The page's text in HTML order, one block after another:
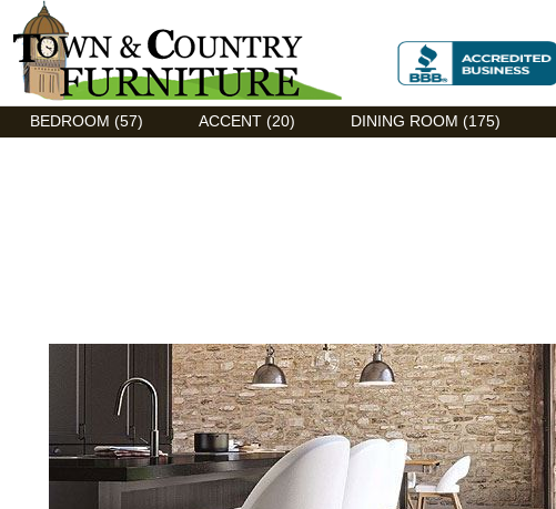
Discount Flexsteel outlet serving Asheville, NC
BEDROOM (57) ACCENT (20) DINING ROOM (175)